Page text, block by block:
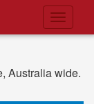
Toggle
Australia wide.